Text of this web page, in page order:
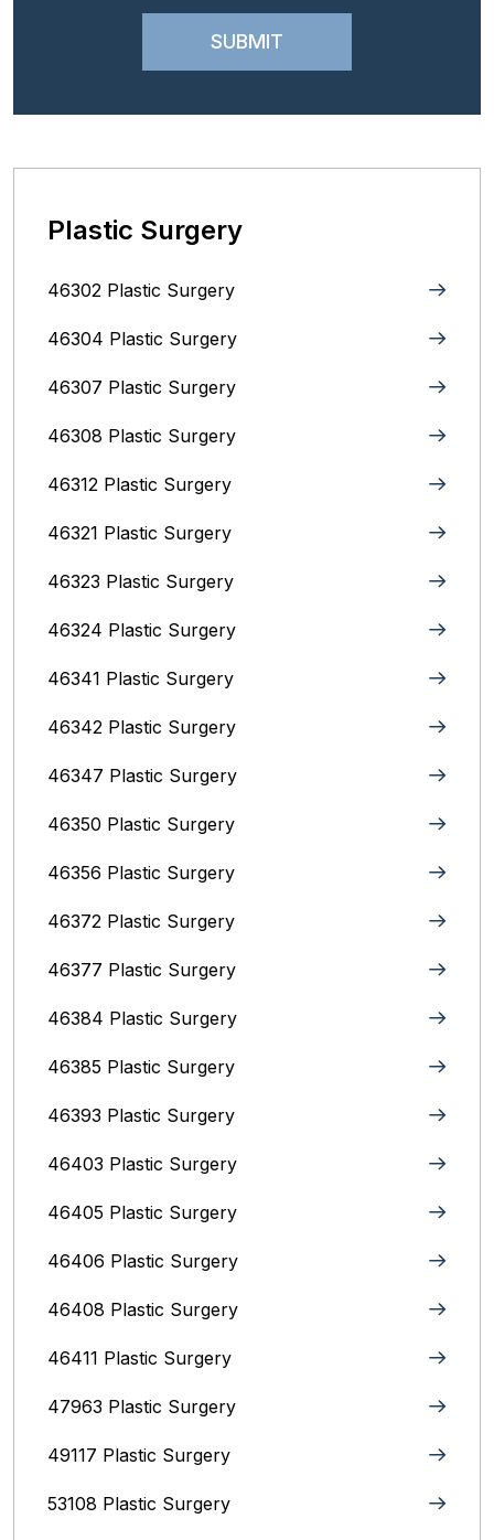
Plastic Surgery
46302 Plastic Surgery
46304 Plastic Surgery
46307 Plastic Surgery
46308 Plastic Surgery
46312 Plastic Surgery
46321 Plastic Surgery
46323 Plastic Surgery
46324 Plastic Surgery
46341 Plastic Surgery
46342 Plastic Surgery
46347 Plastic Surgery
46350 Plastic Surgery
46356 Plastic Surgery
46372 Plastic Surgery
46377 Plastic Surgery
46384 Plastic Surgery
46385 Plastic Surgery
46393 Plastic Surgery
46403 Plastic Surgery
46405 Plastic Surgery
46406 Plastic Surgery
46408 Plastic Surgery
46411 Plastic Surgery
47963 Plastic Surgery
49117 Plastic Surgery
53108 Plastic Surgery